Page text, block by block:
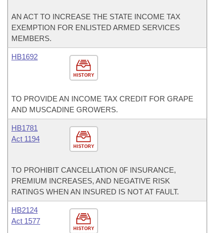
AN ACT TO INCREASE THE STATE INCOME TAX
EXEMPTION FOR ENLISTED ARMED SERVICES
MEMBERS.
HISTORY
HB1692
TO PROVIDE AN INCOME TAX CREDIT FOR GRAPE
AND MUSCADINE GROWERS.
HISTORY
HB1781
Act 1194
TO PROHIBIT CANCELLATION 0F INSURANCE,
PREMIUM INCREASES, AND NEGATIVE RISK
RATINGS WHEN AN INSURED IS NOT AT FAULT.
HISTORY
HB2124
Act 1577